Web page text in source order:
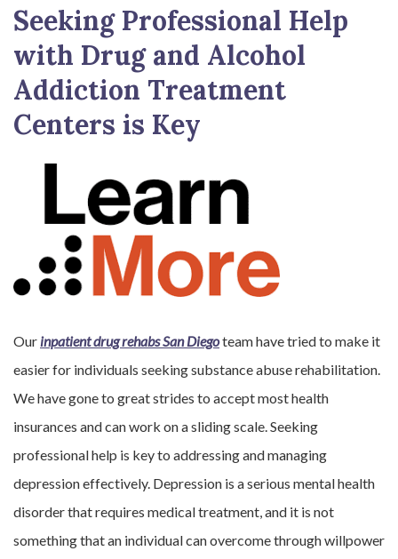
Seeking Professional Help
with Drug and Alcohol
Addiction Treatment
Centers is Key
Our inpatient drug rehabs San Diegoteam have tried to make it
easier for individuals seeking substance abuse rehabilitation.
We have gone to great strides to accept most health
insurances and can work on a sliding scale. Seeking
professional help is key to addressing and managing
depression effectively. Depression is a serious mental health
disorder that requires medical treatment, and it is not
something that an individual can overcome through willpower